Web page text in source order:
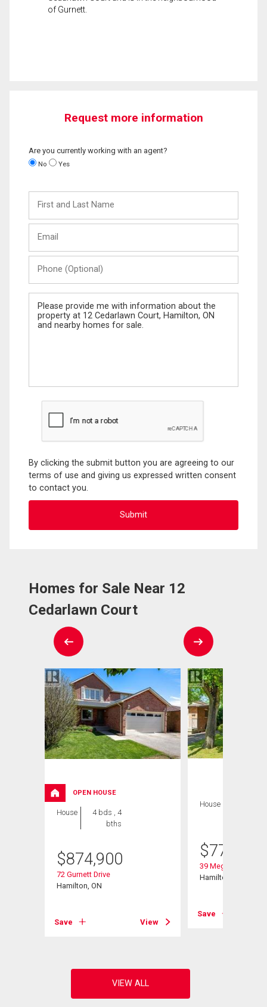
of Gurnett.
Request more information
Are you currently working with an agent?
No Yes
and
Last
(Optional)
Message
By clicking the submit button you are agreeing to our
terms of use and giving us expressed written consent
to contact you.
Homes for Sale Near 12
Cedarlawn Court
OPEN HOUSE
House
4 bds , 4
bths
$874,900
72 Gurnett Drive
Hamilton, ON
Save View
House
$775,000
39 Megna Court
Hamilton, ON
Save